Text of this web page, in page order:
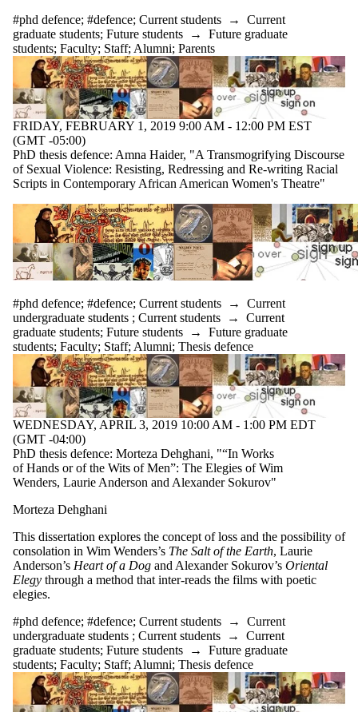
#phd defence; #defence; Current students → Current
graduate students; Future students → Future graduate
students; Faculty; Staff; Alumni; Parents
FRIDAY, FEBRUARY 1, 2019 9:00 AM - 12:00 PM EST
(GMT -05:00)
PhD thesis defence: Amna Haider, "A Transmogrifying Discourse
of Sexual Violence: Resisting, Redressing and Re-writing Racial
Scripts in Contemporary African American Women's Theatre"
#phd defence; #defence; Current students → Current
undergraduate students ; Current students → Current
graduate students; Future students → Future graduate
students; Faculty; Staff; Alumni; Thesis defence
WEDNESDAY, APRIL 3, 2019 10:00 AM - 1:00 PM EDT
(GMT -04:00)
PhD thesis defence: Morteza Dehghani, "“In Works
of Hands or of the Wits of Men”: The Elegies of Wim
Wenders, Laurie Anderson and Alexander Sokurov"
Morteza Dehghani
This dissertation explores the concept of loss and the possibility of
consolation in Wim Wenders’s The Salt of the Earth, Laurie
Anderson’s Heart of a Dog and Alexander Sokurov’s Oriental
Elegy through a method that inter-reads the films with poetic
elegies.
#phd defence; #defence; Current students → Current
undergraduate students ; Current students → Current
graduate students; Future students → Future graduate
students; Faculty; Staff; Alumni; Thesis defence